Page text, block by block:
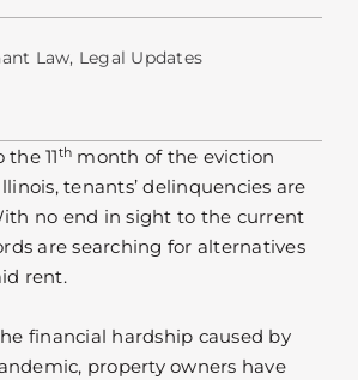
Law, Legal Updates
11th month of the eviction
tenants’ delinquencies are
no end in sight to the current
are searching for alternatives
rent.
financial hardship caused by
property owners have